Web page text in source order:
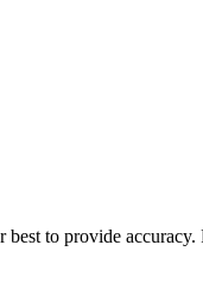
to provide